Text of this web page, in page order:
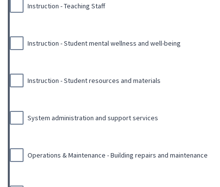
Instruction - Teaching Staff
Instruction - Student mental wellness and well-being
Instruction - Student resources and materials
System administration and support services
Operations & Maintenance - Building repairs and maintenance